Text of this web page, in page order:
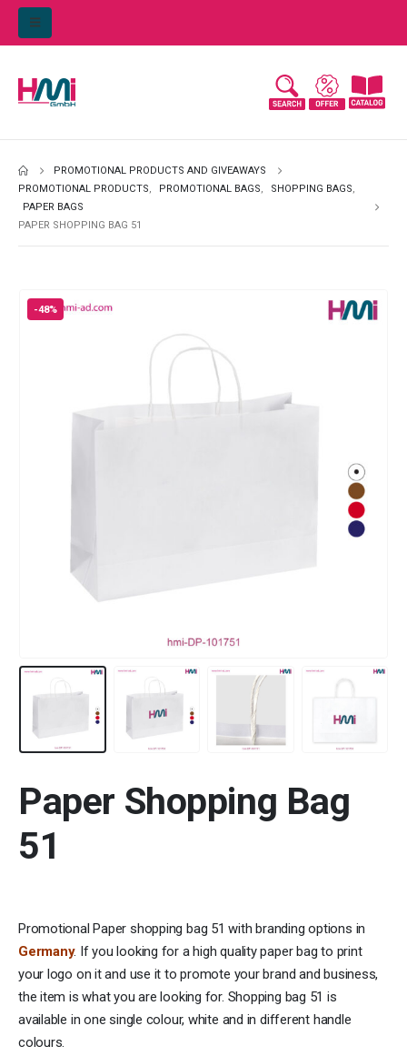
PROMOTIONAL PRODUCTS AND GIVEAWAYS
PROMOTIONAL PRODUCTS, PROMOTIONAL BAGS, SHOPPING BAGS,
PAPER BAGS
PAPER SHOPPING BAG 51
-48%
Paper Shopping Bag
51
Promotional Paper shopping bag 51 with branding options in
Germany. If you looking for a high quality paper bag to print
your logo on it and use it to promote your brand and business,
the item is what you are looking for. Shopping bag 51 is
available in one single colour, white and in different handle
colours.